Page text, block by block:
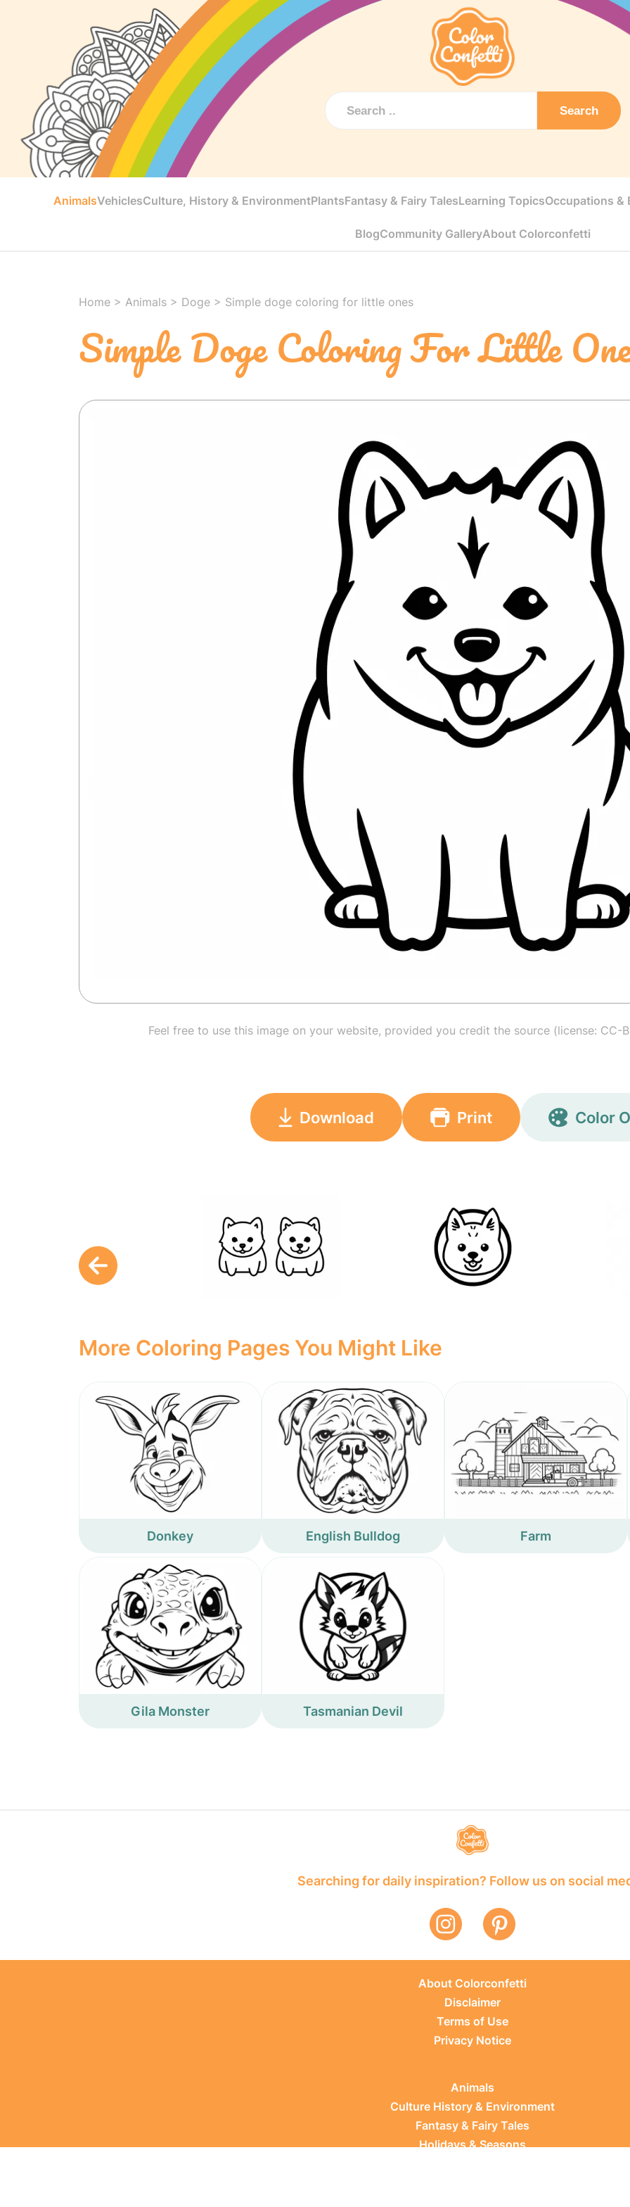
Search
AnimalsVehiclesCulture, History & EnvironmentPlantsFantasy & Fairy TalesLearning TopicsOccupations &
BlogCommunity GalleryAbout Colorconfetti
Home > Animals > Doge > Simple doge coloring for little ones
Simple Doge Coloring For Little
Feel free to use this image on your website, provided you credit the source (license: CC-
Download Print Color
More Coloring Pages You Might Like
Donkey English Bulldog Farm
Gila Monster Tasmanian Devil
Searching for daily inspiration? Follow us on social
About Colorconfetti
Disclaimer
Terms of Use
Privacy Notice
Animals
Culture History & Environment
Fantasy & Fairy Tales
Holidays & Seasons